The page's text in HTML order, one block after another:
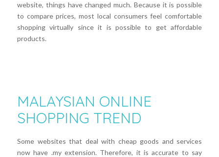
website, things have changed much. Because it is possible
to compare prices, most local consumers feel comfortable
shopping virtually since it is possible to get affordable
products.
MALAYSIAN ONLINE
SHOPPING TREND
Some websites that deal with cheap goods and services
now have .my extension. Therefore, it is accurate to say